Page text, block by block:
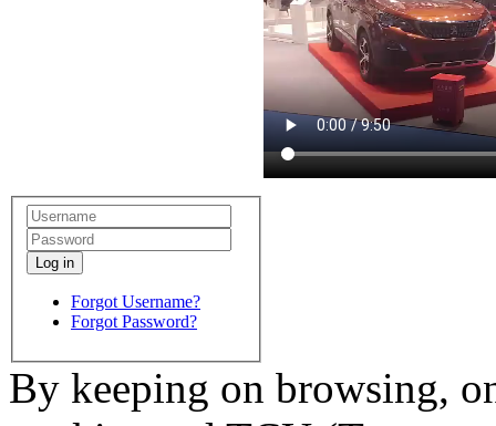
Log in
Forgot Username?
Forgot Password?
By keeping on browsing,